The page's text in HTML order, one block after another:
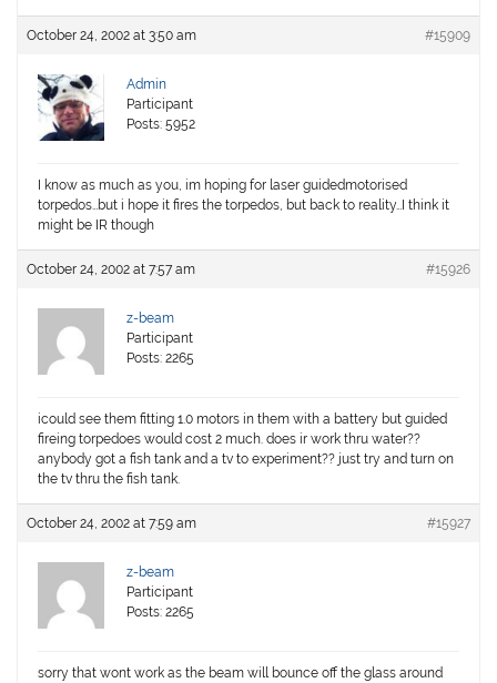
October 24, 2002 at 3:50 am #15909
Admin
Participant
Posts: 5952
I know as much as you, im hoping for laser guidedmotorised
torpedos…but i hope it fires the torpedos, but back to reality…I think it
might be IR though
October 24, 2002 at 7:57 am #15926
z-beam
Participant
Posts: 2265
icould see them fitting 1.0 motors in them with a battery but guided
fireing torpedoes would cost 2 much. does ir work thru water??
anybody got a fish tank and a tv to experiment?? just try and turn on
the tv thru the fish tank.
October 24, 2002 at 7:59 am #15927
z-beam
Participant
Posts: 2265
sorry that wont work as the beam will bounce off the glass around